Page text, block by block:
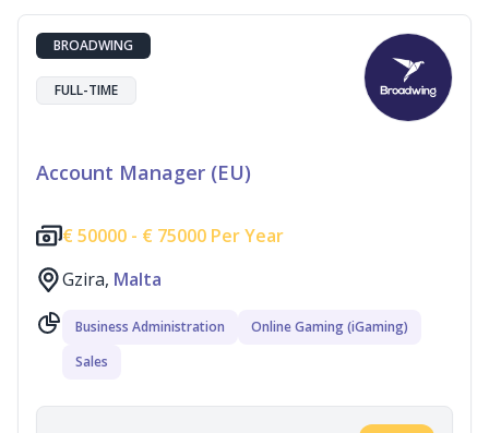
BROADWING
FULL-TIME
Account Manager (EU)
€ 50000 - € 75000 Per Year
Gzira, Malta
Business Administration
Online Gaming (iGaming)
Sales